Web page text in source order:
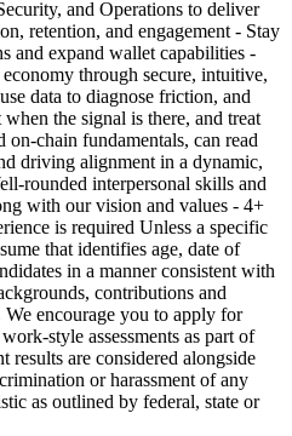
and Operations to deliver
retention, and engagement - Stay
and expand wallet capabilities -
through secure, intuitive,
data to diagnose friction, and
the signal is there, and treat
chain fundamentals, can read
driving alignment in a dynamic,
rounded interpersonal skills and
with our vision and values - 4+
is required Unless a specific
that identifies age, date of
in a manner consistent with
contributions and
encourage you to apply for
style assessments as part of
results are considered alongside
or harassment of any
as outlined by federal, state or